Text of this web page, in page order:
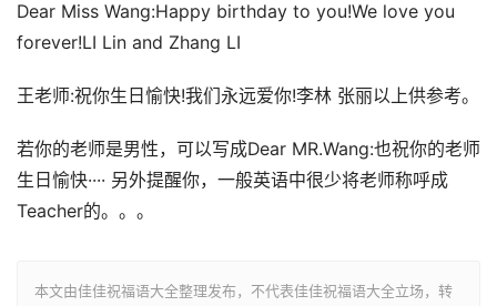
Dear Miss Wang:Happy birthday to you!We love you
forever!LI Lin and Zhang LI
王老师:祝你生日愉快!我们永远爱你!李林 张丽以上供参考。
若你的老师是男性，可以写成Dear MR.Wang:也祝你的老师
生日愉快···· 另外提醒你，一般英语中很少将老师称呼成
Teacher的。。。
本文由佳佳祝福语大全整理发布，不代表佳佳祝福语大全立场，转